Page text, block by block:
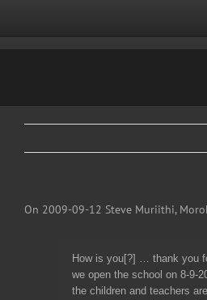
On 2009-09-12 Steve Muriithi,
How is you[?] … thank you
we open the school on 8-9-
the children and teachers